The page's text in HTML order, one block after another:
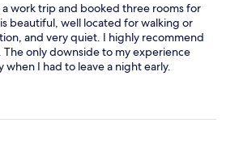
work trip and booked three rooms for
beautiful, well located for walking or
and very quiet. I highly recommend
only downside to my experience
when I had to leave a night early.
the hotel declined to offer any
night, which was disappointing.